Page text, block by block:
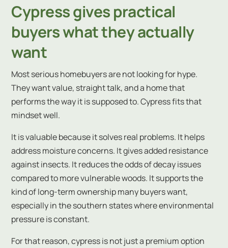
Cypress gives practical
buyers what they actually
want
Most serious homebuyers are not looking for hype.
They want value, straight talk, and a home that
performs the way it is supposed to. Cypress fits that
mindset well.
It is valuable because it solves real problems. It helps
address moisture concerns. It gives added resistance
against insects. It reduces the odds of decay issues
compared to more vulnerable woods. It supports the
kind of long-term ownership many buyers want,
especially in the southern states where environmental
pressure is constant.
For that reason, cypress is not just a premium option